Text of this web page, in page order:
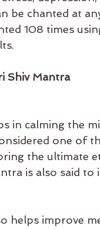
be chanted at
108 times
Shiv Mantra
in calming the
one of
the ultimate
is also said
helps improve